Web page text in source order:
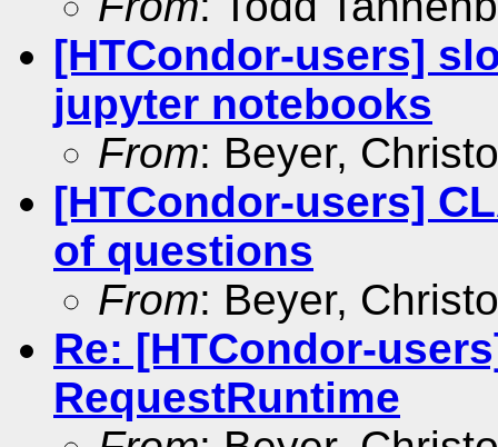
[HTCondor-users]
jupyter notebooks
From: Beyer,
[HTCondor-users]
of questions
From: Beyer,
Re: [HTCondor-
RequestRuntime